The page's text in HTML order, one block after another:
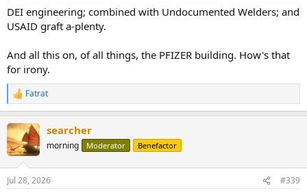
DEI engineering; combined with Undocumented Welders; and
USAID graft a-plenty.
And all this on, of all things, the PFIZER building. How's that
for irony.
R
e
c
t
i
n
s
Fatrat
searcher
morning Moderator Benefactor
Jul 28, 2026 #339